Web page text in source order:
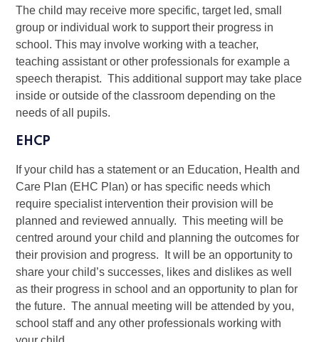
The child may receive more specific, target led, small
group or individual work to support their progress in
school. This may involve working with a teacher,
teaching assistant or other professionals for example a
speech therapist. This additional support may take place
inside or outside of the classroom depending on the
needs of all pupils.
EHCP
If your child has a statement or an Education, Health and
Care Plan (EHC Plan) or has specific needs which
require specialist intervention their provision will be
planned and reviewed annually. This meeting will be
centred around your child and planning the outcomes for
their provision and progress. It will be an opportunity to
share your child’s successes, likes and dislikes as well
as their progress in school and an opportunity to plan for
the future. The annual meeting will be attended by you,
school staff and any other professionals working with